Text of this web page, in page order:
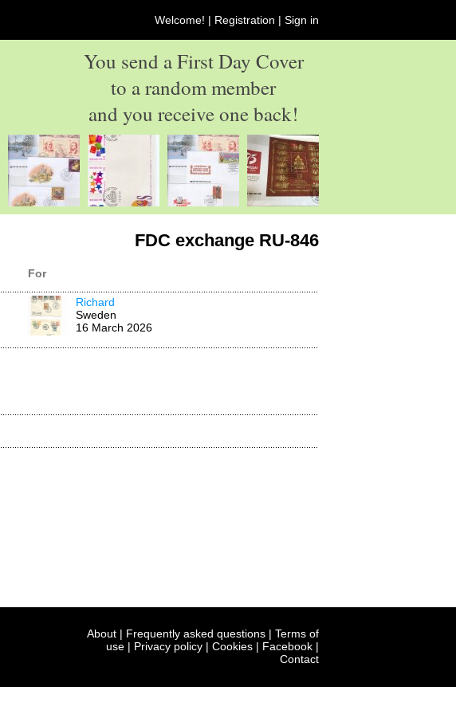
Welcome! | Registration | Sign in
You send a First Day Cover
to a random member
and you receive one back!
FDC exchange RU-846
For
Richard
Sweden
16 March 2026
About | Frequently asked questions | Terms of
use | Privacy policy | Cookies | Facebook |
Contact